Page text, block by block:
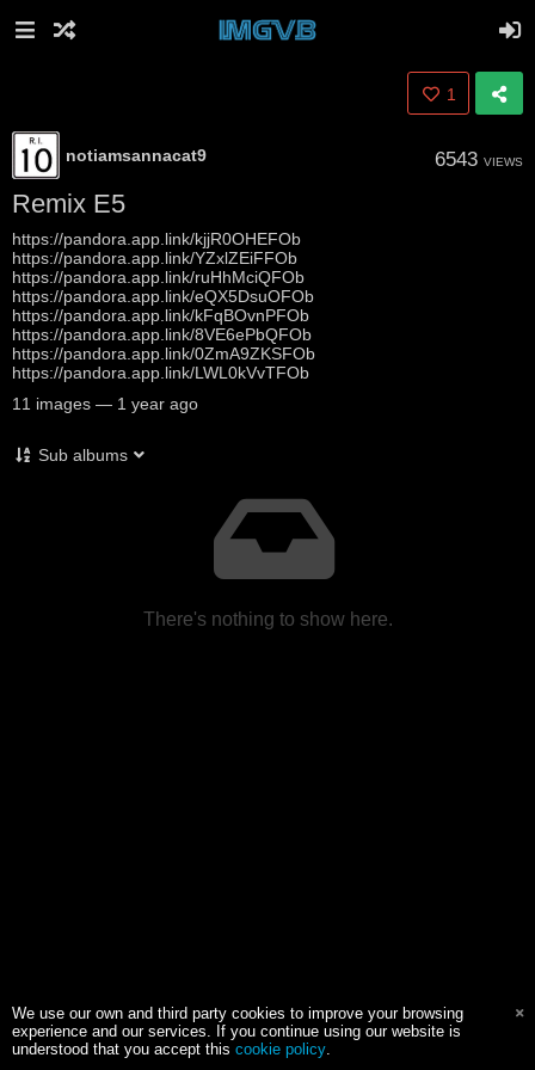
1
notiamsannacat9 6543 VIEWS
Remix E5
https://pandora.app.link/kjjR0OHEFOb
https://pandora.app.link/YZxlZEiFFOb
https://pandora.app.link/ruHhMciQFOb
https://pandora.app.link/eQX5DsuOFOb
https://pandora.app.link/kFqBOvnPFOb
https://pandora.app.link/8VE6ePbQFOb
https://pandora.app.link/0ZmA9ZKSFOb
https://pandora.app.link/LWL0kVvTFOb
11 images — 1 year ago
Sub albums
There's nothing to show here.
We use our own and third party cookies to improve your browsing
experience and our services. If you continue using our website is
understood that you accept this cookie policy.